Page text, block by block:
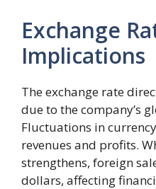
Exchange
Implications
The exchange rate
due to the company’s
Fluctuations in
revenues and profits.
strengthens, foreign
dollars, affecting